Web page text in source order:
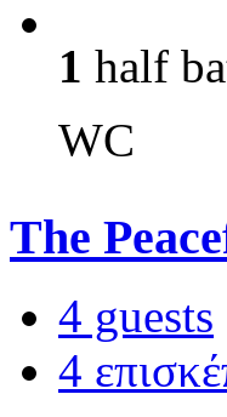
1 half
WC
The
4 guests
4